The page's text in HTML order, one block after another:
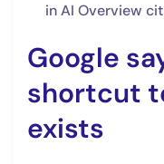
in AI Overview
Google
shortcut
exists